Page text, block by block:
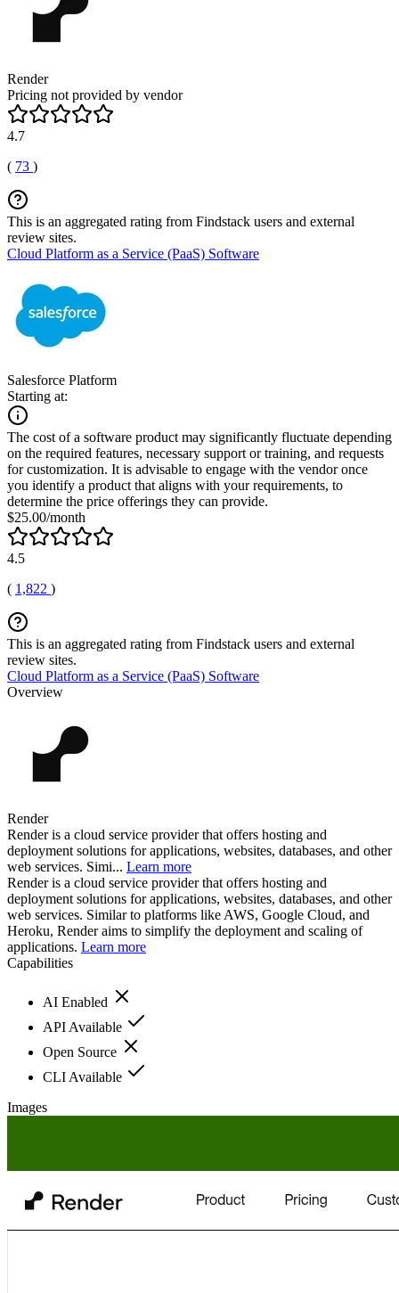
Render
Pricing not provided by vendor
4.7
( 73 )
This is an aggregated rating from Findstack users and external
review sites.
Cloud Platform as a Service (PaaS) Software
Salesforce Platform
Starting at:
The cost of a software product may significantly fluctuate depending
on the required features, necessary support or training, and requests
for customization. It is advisable to engage with the vendor once
you identify a product that aligns with your requirements, to
determine the price offerings they can provide.
$25.00/month
4.5
( 1,822 )
This is an aggregated rating from Findstack users and external
review sites.
Cloud Platform as a Service (PaaS) Software
Overview
Render
Render is a cloud service provider that offers hosting and
deployment solutions for applications, websites, databases, and other
web services. Simi... Learn more
Render is a cloud service provider that offers hosting and
deployment solutions for applications, websites, databases, and other
web services. Similar to platforms like AWS, Google Cloud, and
Heroku, Render aims to simplify the deployment and scaling of
applications. Learn more
Capabilities
AI Enabled
API Available
Open Source
CLI Available
Images